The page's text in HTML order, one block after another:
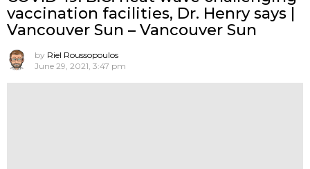
vaccination facilities, Dr. Henry says |
Vancouver Sun – Vancouver Sun
by Riel Roussopoulos
June 29, 2021, 3:47 pm